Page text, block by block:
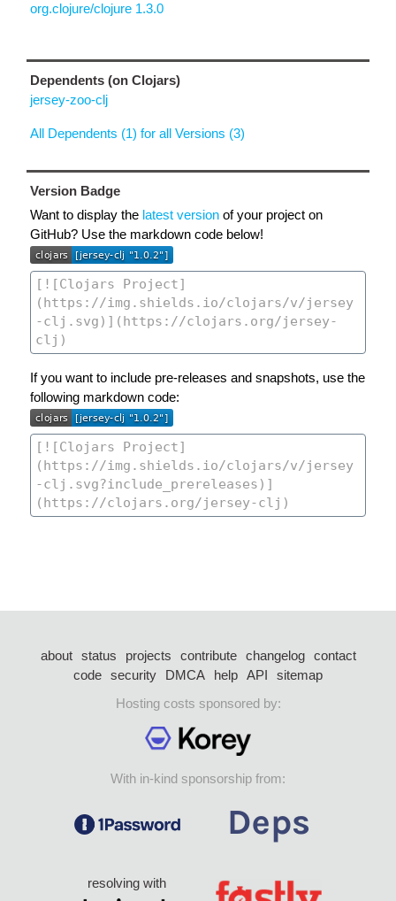
org.clojure/clojure 1.3.0
Dependents (on Clojars)
jersey-zoo-clj
All Dependents (1) for all Versions (3)
Version Badge
Want to display the latest version of your project on
GitHub? Use the markdown code below!
If you want to include pre-releases and snapshots, use the
following markdown code:
about status projects contribute changelog
contact
code security DMCA help API
sitemap
Hosting costs sponsored by:
With in-kind sponsorship from:
resolving with